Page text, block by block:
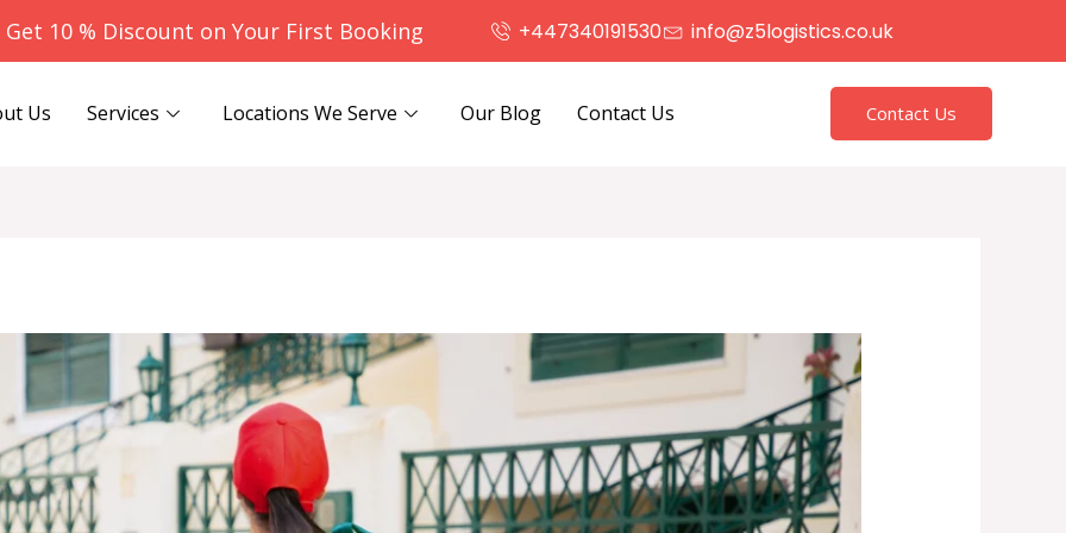
Get 10 % Discount on Your First Booking +447340191530 info@z5logistics.co.uk
Us Services Locations We Serve Our Blog Contact Us Contact Us